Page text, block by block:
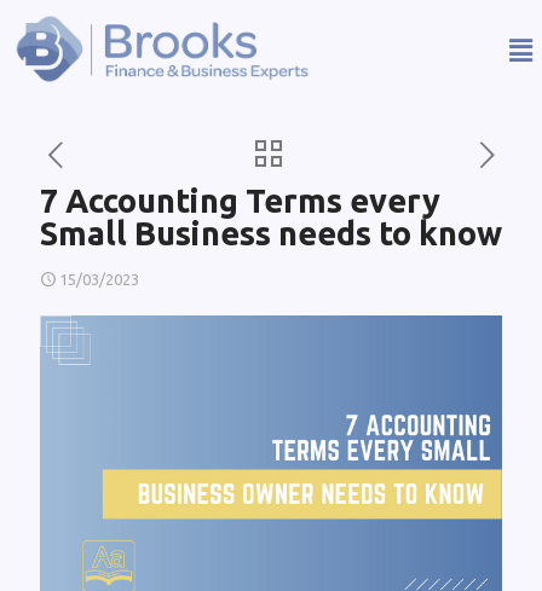
7 Accounting Terms every
Small Business needs to know
15/03/2023